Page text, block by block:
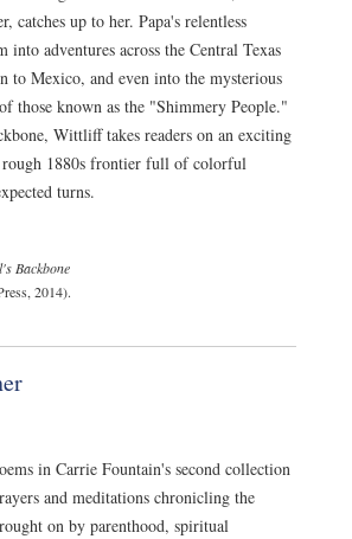
catches up to her. Papa's relentless
into adventures across the Central Texas
to Mexico, and even into the mysterious
those known as the "Shimmery People."
Wittliff takes readers on an exciting
1880s frontier full of colorful
turns.
Backbone
2014).
in Carrie Fountain's second collection
and meditations chronicling the
on by parenthood, spiritual